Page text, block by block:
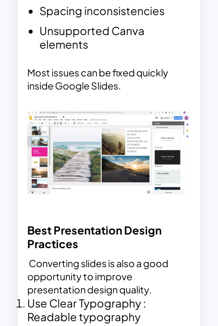
Spacing inconsistencies
Unsupported Canva
elements
Most issues can be fixed quickly
inside Google Slides.
Best Presentation Design
Practices
Converting slides is also a good
opportunity to improve
presentation design quality.
Use Clear Typography :
Readable typography